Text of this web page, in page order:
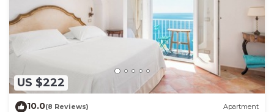
US $222
10.0(8 Reviews) Apartment